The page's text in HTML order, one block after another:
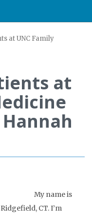
at UNC Family
at
My name is
CT. I’m